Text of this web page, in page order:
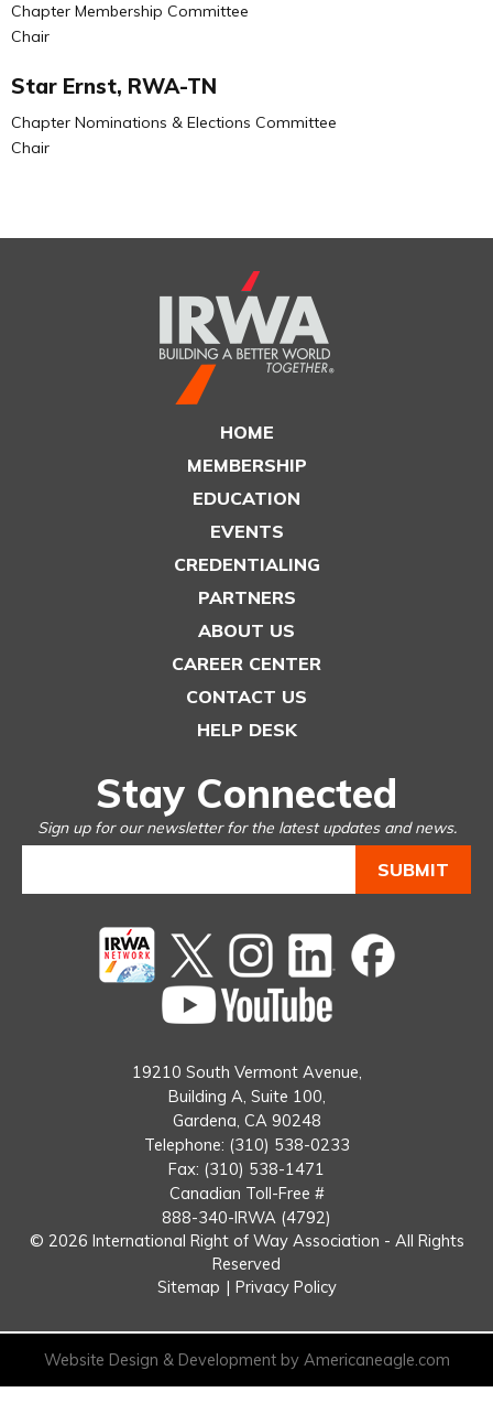
Chapter Membership Committee
Chair
Star Ernst, RWA-TN
Chapter Nominations & Elections Committee
Chair
HOME
MEMBERSHIP
EDUCATION
EVENTS
CREDENTIALING
PARTNERS
ABOUT US
CAREER CENTER
CONTACT US
HELP DESK
Stay Connected
Sign up for our newsletter for the latest updates and news.
Twitterinstagram Linked
In
Facebook
19210 South Vermont Avenue,
Building A, Suite 100,
Gardena, CA 90248
Telephone: (310) 538-0233
Fax: (310) 538-1471
Canadian Toll-Free #
888-340-IRWA (4792)
© 2026 International Right of Way Association - All Rights
Reserved
Sitemap | Privacy Policy
Website Design & Development by Americaneagle.com